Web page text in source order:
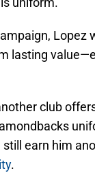
Lopez
lasting
club
still earn him
.